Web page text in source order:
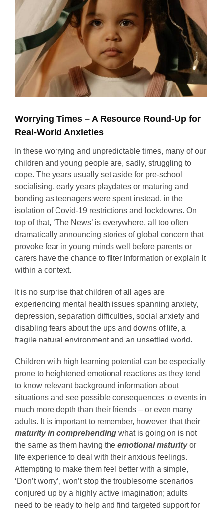
Worrying Times – A Resource Round-Up for
Real-World Anxieties
In these worrying and unpredictable times, many of our
children and young people are, sadly, struggling to
cope. The years usually set aside for pre-school
socialising, early years playdates or maturing and
bonding as teenagers were spent instead, in the
isolation of Covid-19 restrictions and lockdowns. On
top of that, ‘The News’ is everywhere, all too often
dramatically announcing stories of global concern that
provoke fear in young minds well before parents or
carers have the chance to filter information or explain it
within a context.
It is no surprise that children of all ages are
experiencing mental health issues spanning anxiety,
depression, separation difficulties, social anxiety and
disabling fears about the ups and downs of life, a
fragile natural environment and an unsettled world.
Children with high learning potential can be especially
prone to heightened emotional reactions as they tend
to know relevant background information about
situations and see possible consequences to events in
much more depth than their friends – or even many
adults. It is important to remember, however, that their
maturity in comprehending what is going on is not
the same as them having the emotional maturityor
life experience to deal with their anxious feelings.
Attempting to make them feel better with a simple,
‘Don’t worry’, won’t stop the troublesome scenarios
conjured up by a highly active imagination; adults
need to be ready to help and find targeted support for